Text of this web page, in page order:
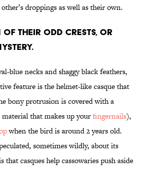
droppings as well as their own.
of their odd crests, or
blue necks and shaggy black feathers,
feature is the helmet-like casque that
bony protrusion is covered with a
that makes up yourfingernails),
when the bird is around 2 years old.
sometimes wildly, about its
that casques help cassowaries push aside